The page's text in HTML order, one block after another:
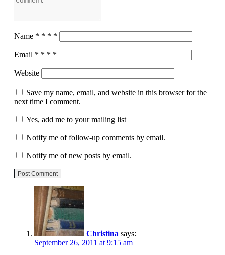
Name * * * *
Email * * * *
Website
Save my name, email, and website in this browser for the
next time I comment.
Yes, add me to your mailing list
Notify me of follow-up comments by email.
Notify me of new posts by email.
Post Comment
Christina says:
September 26, 2011 at 9:15 am